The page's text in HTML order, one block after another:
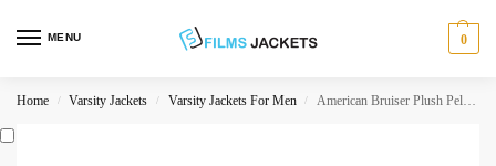
MENU 0
Home / Varsity Jackets / Varsity Jackets For Men / American Bruiser Plush Pelle Pelle Jacket